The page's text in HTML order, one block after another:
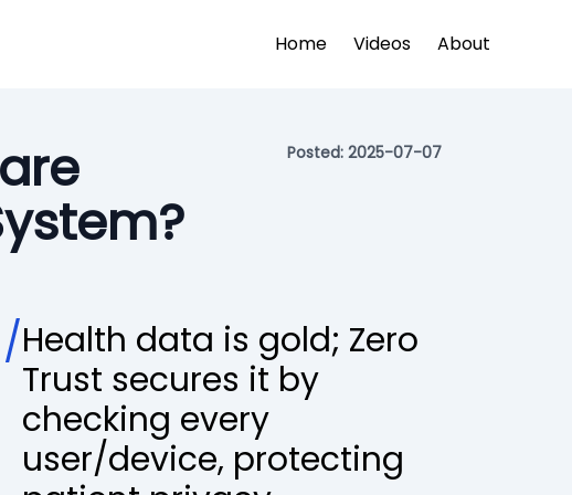
Home Videos About
Posted: 2025-07-07
/Health data is gold; Zero
Trust secures it by
checking every
user/device, protecting